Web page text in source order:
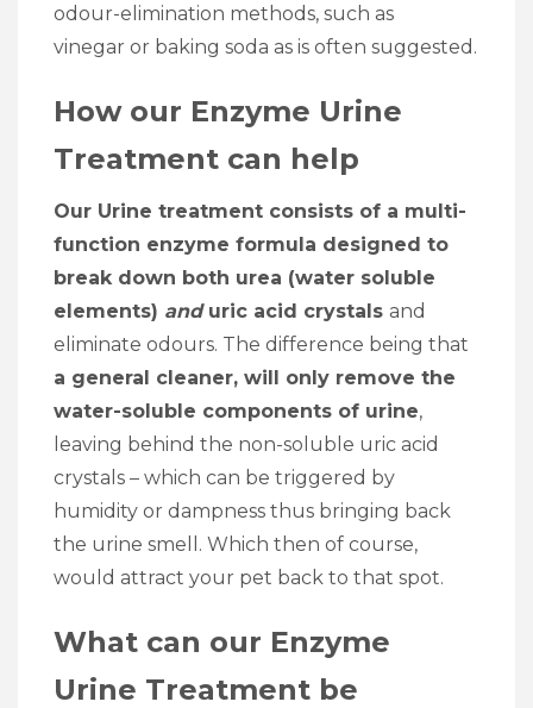
odour-elimination methods, such as
vinegar or baking soda as is often suggested.
How our Enzyme Urine
Treatment can help
Our Urine treatment consists of a multi-
function enzyme formula designed to
break down both urea (water soluble
elements) anduric acid crystals and
eliminate odours. The difference being that
a general cleaner, will only remove the
water-soluble components of urine,
leaving behind the non-soluble uric acid
crystals – which can be triggered by
humidity or dampness thus bringing back
the urine smell. Which then of course,
would attract your pet back to that spot.
What can our Enzyme
Urine Treatment be